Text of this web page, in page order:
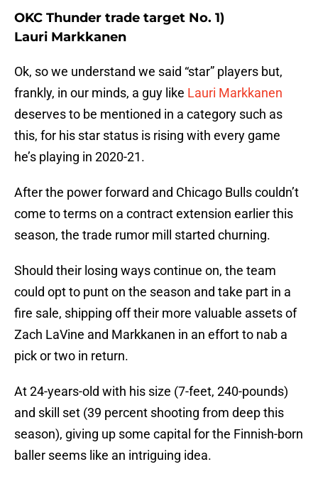
OKC Thunder trade target No. 1)
Lauri Markkanen
Ok, so we understand we said “star” players but,
frankly, in our minds, a guy like Lauri Markkanen
deserves to be mentioned in a category such as
this, for his star status is rising with every game
he’s playing in 2020-21.
After the power forward and Chicago Bulls couldn’t
come to terms on a contract extension earlier this
season, the trade rumor mill started churning.
Should their losing ways continue on, the team
could opt to punt on the season and take part in a
fire sale, shipping off their more valuable assets of
Zach LaVine and Markkanen in an effort to nab a
pick or two in return.
At 24-years-old with his size (7-feet, 240-pounds)
and skill set (39 percent shooting from deep this
season), giving up some capital for the Finnish-born
baller seems like an intriguing idea.